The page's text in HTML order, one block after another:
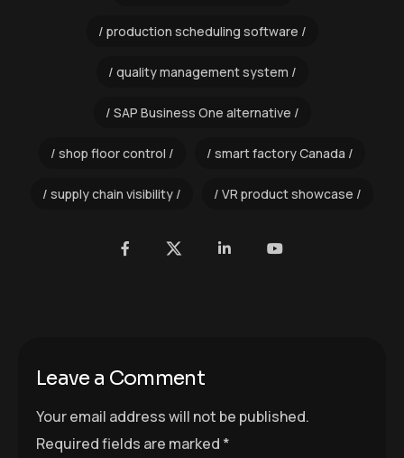
production scheduling software
quality management system
SAP Business One alternative
shop floor control smart factory Canada
supply chain visibility VR product showcase
Leave a Comment
Your email address will not be published.
Required fields are marked *